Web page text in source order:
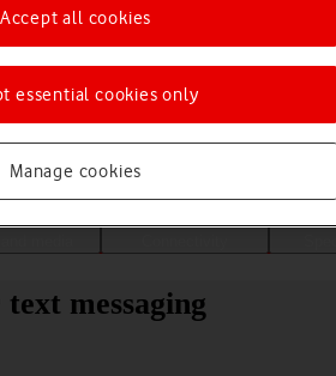
a help topic
messaging
Manage cookies
essential cookies only
Accept all cookies